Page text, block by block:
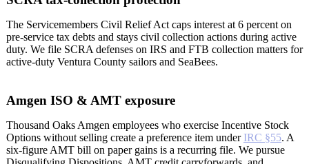
The Servicemembers Civil Relief Act caps interest at 6 percent on
pre-service tax debts and stays civil collection actions during active
duty. We file SCRA defenses on IRS and FTB collection matters for
active-duty Ventura County sailors and SeaBees.
Amgen ISO & AMT exposure
Thousand Oaks Amgen employees who exercise Incentive Stock
Options without selling create a preference item under IRC §55. A
six-figure AMT bill on paper gains is a recurring file. We pursue